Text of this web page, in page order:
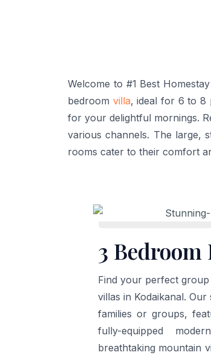
Welcome to #1 Best
bedroom villa, ideal for 6 to 8
for your delightful mornings.
various channels. The large,
rooms cater to their comfort
3
Find your perfect
villas in Kodaikanal.
families or groups,
fully-equipped
breathtaking mountain